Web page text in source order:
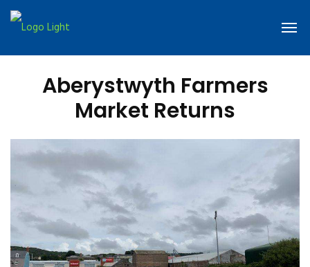
Aberystwyth Farmers
Market Returns